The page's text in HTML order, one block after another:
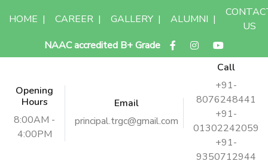
HOME | CAREER | GALLERY | ALUMNI |
US
NAAC accredited B+ Grade
Opening
Hours
8:00AM -
4:00PM
Email
principal.trgc@gmail.com
Call
+91-
8076248441
+91-
01302242059
+91-
9350712944